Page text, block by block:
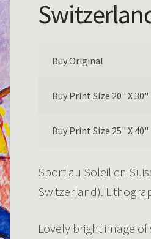
Buy Original
Buy Print Size 20" X 30"
Buy Print Size 25" X 40"
Sport au Soleil en
Switzerland).
Lovely bright image